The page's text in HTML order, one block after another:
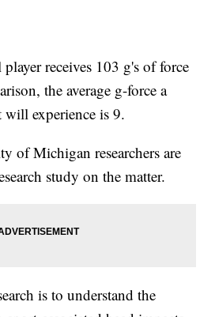
receives 103 g's of force
the average g-force a
experience is 9.
of Michigan researchers are
study on the matter.
is to understand the